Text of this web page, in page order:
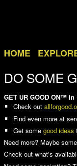
HOME
DO SOME
GET UR GOOD ON™
Check out
Find even more at
Get somegood ideas
Need more? Maybe
Check out what's